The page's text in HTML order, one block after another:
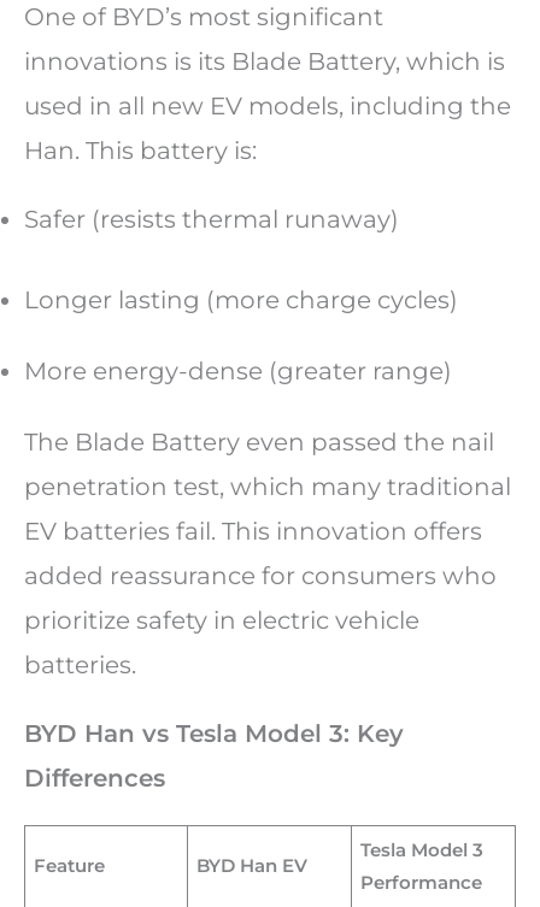
One of BYD’s most significant
innovations is its Blade Battery, which is
used in all new EV models, including the
Han. This battery is:
Safer (resists thermal runaway)
Longer lasting (more charge cycles)
More energy-dense (greater range)
The Blade Battery even passed the nail
penetration test, which many traditional
EV batteries fail. This innovation offers
added reassurance for consumers who
prioritize safety in electric vehicle
batteries.
BYD Han vs Tesla Model 3: Key
Differences
Feature BYD Han EV
Tesla Model 3
Performance